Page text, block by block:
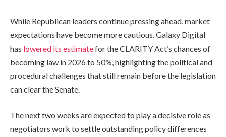
While Republican leaders continue pressing ahead, market
expectations have become more cautious. Galaxy Digital
has lowered its estimatefor the CLARITY Act’s chances of
becoming law in 2026 to 50%, highlighting the political and
procedural challenges that still remain before the legislation
can clear the Senate.
The next two weeks are expected to play a decisive role as
negotiators work to settle outstanding policy differences